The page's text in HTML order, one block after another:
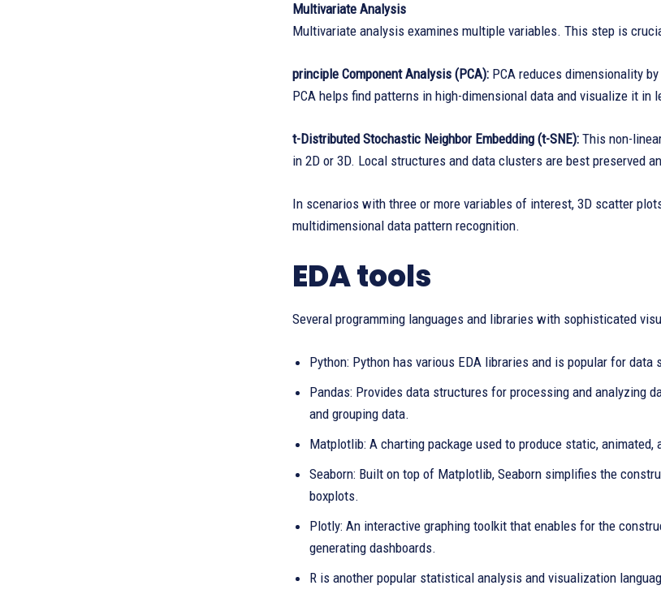
Multivariate Analysis
Multivariate analysis examines multiple variables. This step is
principle Component Analysis (PCA): PCA reduces dimensionality
PCA helps find patterns in high-dimensional data and visualize it in
t-Distributed Stochastic Neighbor Embedding (t-SNE): This non-
in 2D or 3D. Local structures and data clusters are best preserved
In scenarios with three or more variables of interest, 3D scatter
multidimensional data pattern recognition.
EDA tools
Several programming languages and libraries with sophisticated
Python: Python has various EDA libraries and is popular for data
Pandas: Provides data structures for processing and analyzing
and grouping data.
Matplotlib: A charting package used to produce static, animated,
Seaborn: Built on top of Matplotlib, Seaborn simplifies the
boxplots.
Plotly: An interactive graphing toolkit that enables for the
generating dashboards.
R is another popular statistical analysis and visualization